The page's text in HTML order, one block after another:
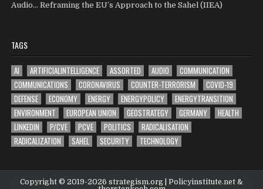
Audio… Reframing the EU’s Approach to the Sahel (IIEA)
TAGS
AI ARTIFICIALINTELLIGENCE ASSORTED AUDIO
COMMUNICATION
COMMUNICATIONS
CORONAVIRUS COUNTER-TERRORISM
COVID-19
DEFENSE
ECONOMY ENERGY ENERGYPOLICY
ENERGYTRANSITION
ENVIRONMENT
EUROPEAN UNION GEOSTRATEGY GERMANY
HEALTH
LINKEDIN
P/CVE PCVE POLITICS
RADICALISATION
RADICALIZATION
SAHEL SECURITY TECHNOLOGY
Copyright © 2019-2026 strategism.org | Policyinstitute.net &